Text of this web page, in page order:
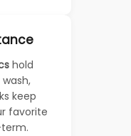
hold
keep
favorite